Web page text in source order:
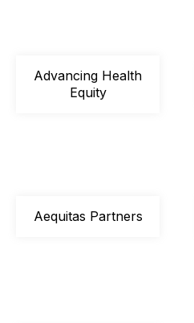
Advancing Health
Equity
Aequitas Partners